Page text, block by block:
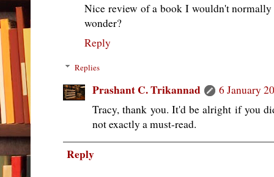
Nice review of a book I wouldn't
wonder?
Reply
Replies
Prashant C. Trikannad
6 January
Tracy, thank you. It'd be alright if you
not exactly a must-read.
Reply